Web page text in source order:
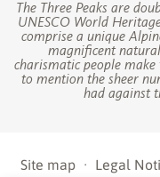
The Three Peaks are
UNESCO World
comprise a unique
magnificent
charismatic people
to mention the sheer
had against
Site map · Legal